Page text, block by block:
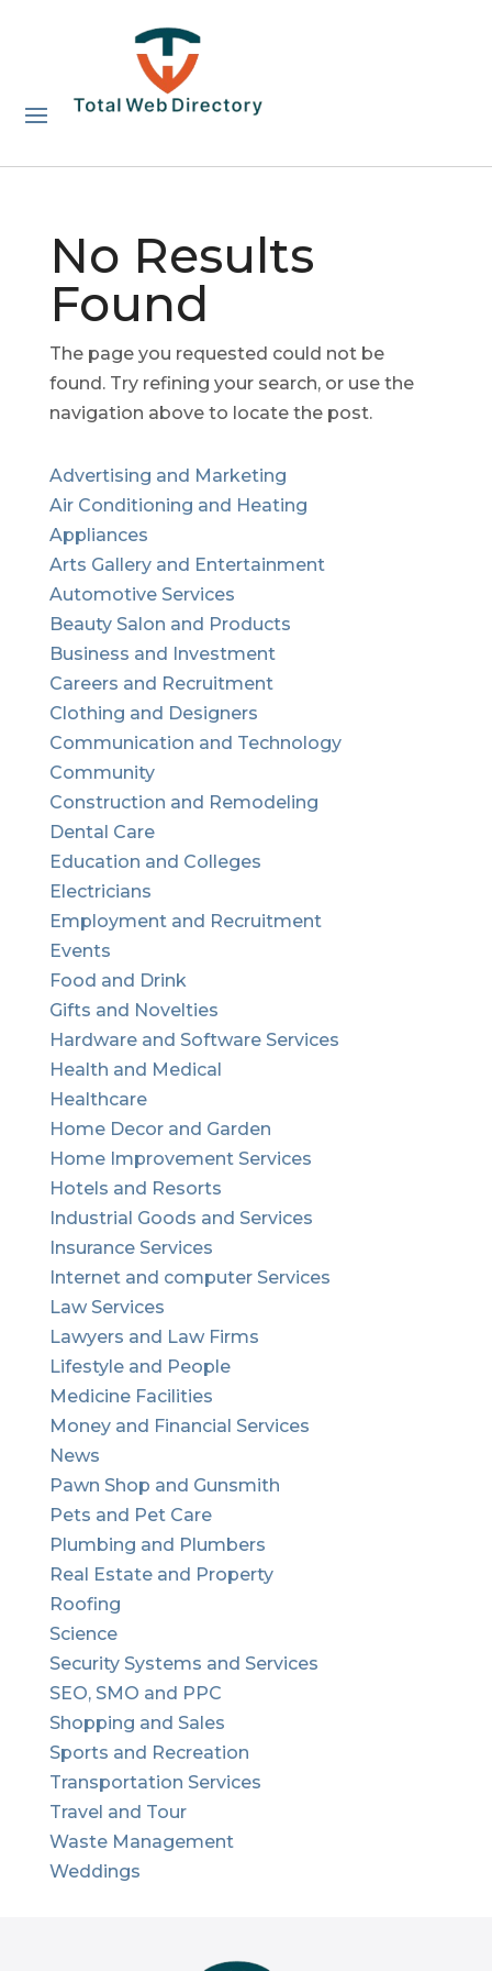
No Results
Found
The page you requested could not be
found. Try refining your search, or use the
navigation above to locate the post.
Advertising and Marketing
Air Conditioning and Heating
Appliances
Arts Gallery and Entertainment
Automotive Services
Beauty Salon and Products
Business and Investment
Careers and Recruitment
Clothing and Designers
Communication and Technology
Community
Construction and Remodeling
Dental Care
Education and Colleges
Electricians
Employment and Recruitment
Events
Food and Drink
Gifts and Novelties
Hardware and Software Services
Health and Medical
Healthcare
Home Decor and Garden
Home Improvement Services
Hotels and Resorts
Industrial Goods and Services
Insurance Services
Internet and computer Services
Law Services
Lawyers and Law Firms
Lifestyle and People
Medicine Facilities
Money and Financial Services
News
Pawn Shop and Gunsmith
Pets and Pet Care
Plumbing and Plumbers
Real Estate and Property
Roofing
Science
Security Systems and Services
SEO, SMO and PPC
Shopping and Sales
Sports and Recreation
Transportation Services
Travel and Tour
Waste Management
Weddings